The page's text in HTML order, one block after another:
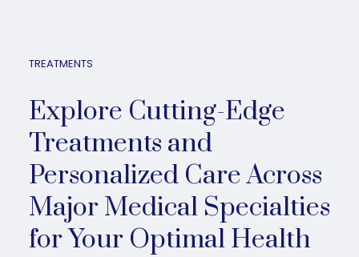
TREATMENTS
Explore Cutting-Edge
Treatments and
Personalized Care Across
Major Medical Specialties
for Your Optimal Health